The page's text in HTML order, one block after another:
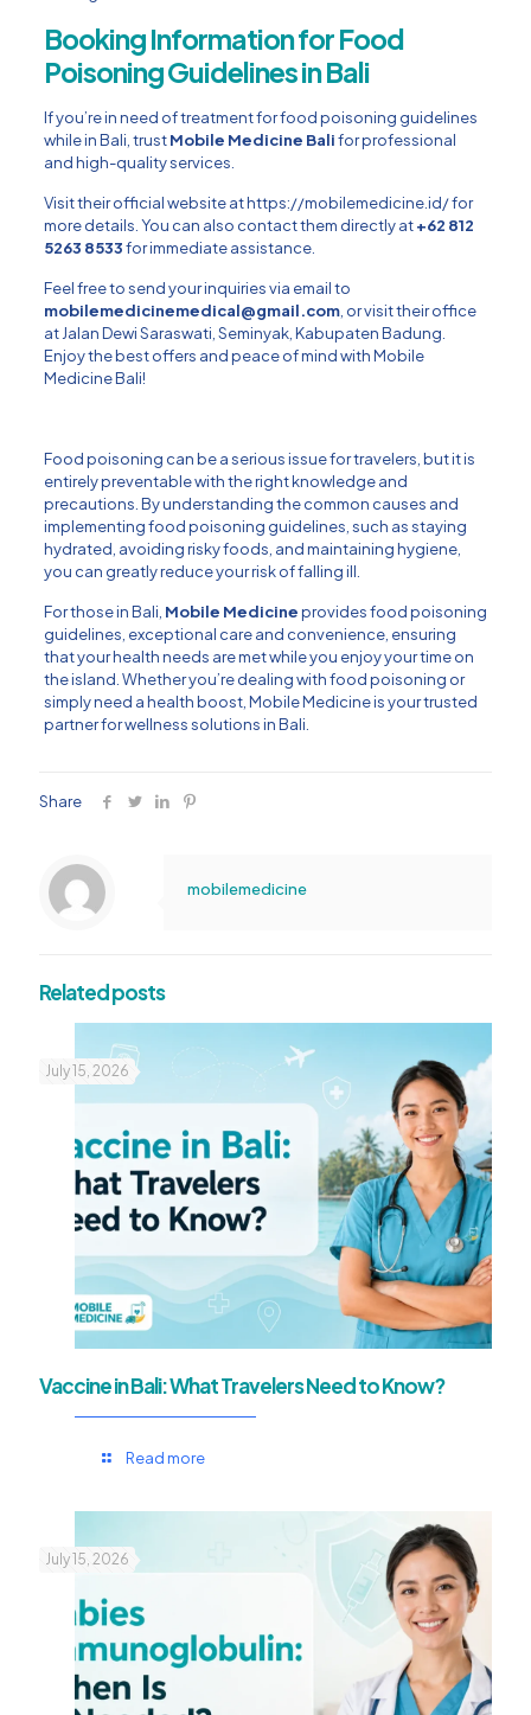
Booking Information for Food
Poisoning Guidelines in Bali
If you’re in need of treatment for food poisoning guidelines
while in Bali, trustMobile Medicine Balifor professional
and high-quality services.
Visit their official website athttps://mobilemedicine.id/for
more details. You can also contact them directly at+62 812
5263 8533for immediate assistance.
Feel free to send your inquiries via email to
mobilemedicinemedical@gmail.com, or visit their office
at Jalan Dewi Saraswati, Seminyak, Kabupaten Badung.
Enjoy the best offers and peace of mind with Mobile
Medicine Bali!
Food poisoning can be a serious issue for travelers, but it is
entirely preventable with the right knowledge and
precautions. By understanding the common causes and
implementing food poisoning guidelines, such as staying
hydrated, avoiding risky foods, and maintaining hygiene,
you can greatly reduce your risk of falling ill.
For those in Bali, Mobile Medicineprovides food poisoning
guidelines, exceptional care and convenience, ensuring
that your health needs are met while you enjoy your time on
the island. Whether you’re dealing with food poisoning or
simply need a health boost, Mobile Medicine is your trusted
partner for wellness solutions in Bali.
Share
mobilemedicine
Related posts
July 15, 2026
Vaccine in Bali: What Travelers Need to Know?
Read more
July 15, 2026